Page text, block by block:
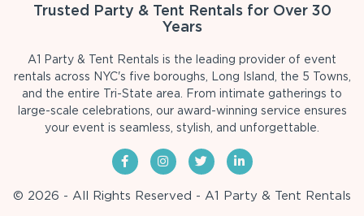
Trusted Party & Tent Rentals for Over 30
Years
A1 Party & Tent Rentals is the leading provider of event
rentals across NYC's five boroughs, Long Island, the 5 Towns,
and the entire Tri-State area. From intimate gatherings to
large-scale celebrations, our award-winning service ensures
your event is seamless, stylish, and unforgettable.
© 2026 - All Rights Reserved - A1 Party & Tent Rentals